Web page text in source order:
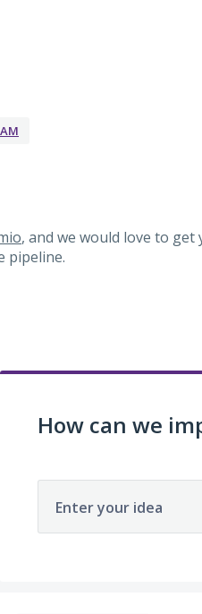
, and we would love to
pipeline.
How can we
Enter your idea